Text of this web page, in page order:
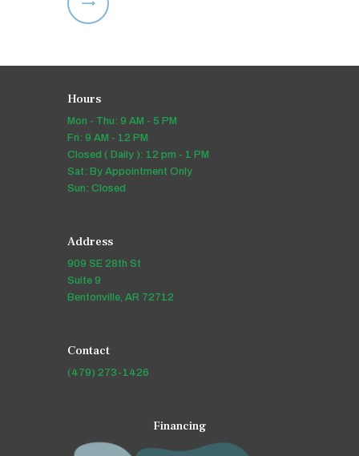
Hours
Mon - Thu: 9 AM - 5 PM
Fri: 9 AM - 12 PM
Closed ( Daily ): 12 pm - 1 PM
Sat: By Appointment Only
Sun: Closed
Address
909 SE 28th St
Suite 9
Bentonville, AR 72712
Contact
(479) 273-1426
Financing